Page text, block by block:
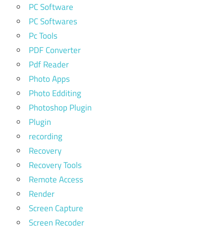
PC Software
PC Softwares
Pc Tools
PDF Converter
Pdf Reader
Photo Apps
Photo Edditing
Photoshop Plugin
Plugin
recording
Recovery
Recovery Tools
Remote Access
Render
Screen Capture
Screen Recoder